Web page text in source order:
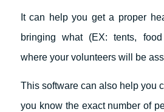
It can help you get a proper
bringing what (EX: tents,
where your volunteers will be
This software can also help you
you know the exact number of